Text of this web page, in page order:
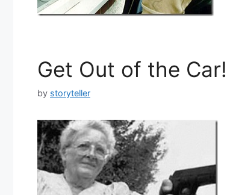
Get Out of the Car!
by storyteller